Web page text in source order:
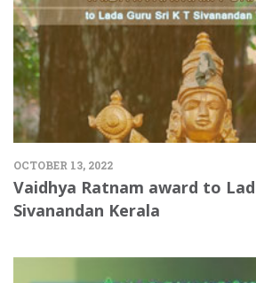
OCTOBER 13, 2022
Vaidhya Ratnam award to
Sivanandan Kerala